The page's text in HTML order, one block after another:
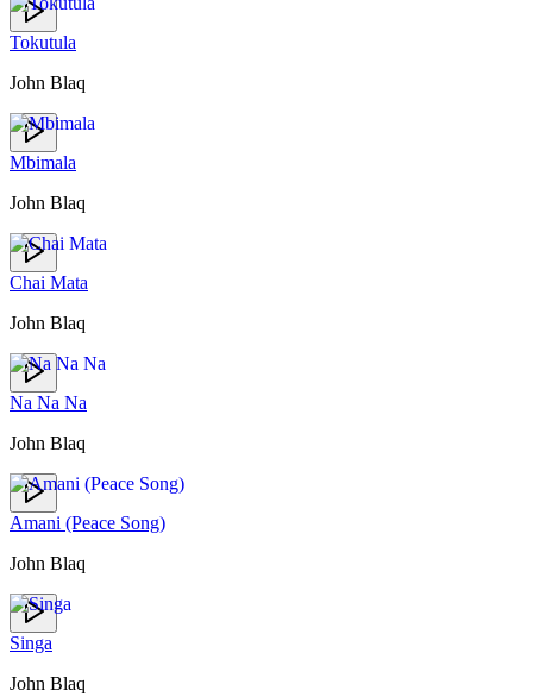
Tokutula
John Blaq
Mbimala
John Blaq
Chai Mata
John Blaq
Na Na Na
John Blaq
Amani (Peace Song)
John Blaq
Singa
John Blaq